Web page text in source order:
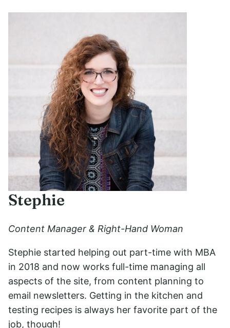
Stephie
Content Manager & Right-Hand Woman
Stephie started helping out part-time with MBA
in 2018 and now works full-time managing all
aspects of the site, from content planning to
email newsletters. Getting in the kitchen and
testing recipes is always her favorite part of the
job, though!